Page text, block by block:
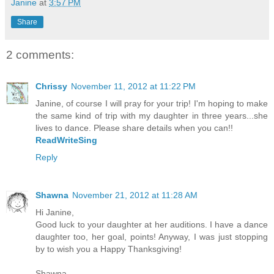
Janine at 3:57 PM
Share
2 comments:
Chrissy November 11, 2012 at 11:22 PM
Janine, of course I will pray for your trip! I'm hoping to make
the same kind of trip with my daughter in three years...she
lives to dance. Please share details when you can!!
ReadWriteSing
Reply
Shawna November 21, 2012 at 11:28 AM
Hi Janine,
Good luck to your daughter at her auditions. I have a dance
daughter too, her goal, points! Anyway, I was just stopping
by to wish you a Happy Thanksgiving!